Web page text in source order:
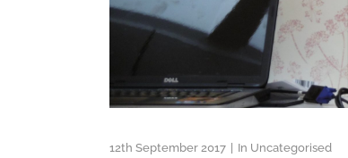
12th September 2017 In Uncategorised